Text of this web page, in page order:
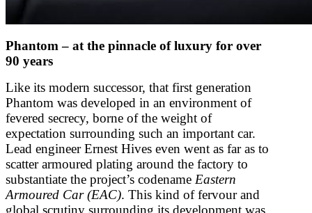
Phantom – at the pinnacle of luxury for over
90 years
Like its modern successor, that first generation
Phantom was developed in an environment of
fevered secrecy, borne of the weight of
expectation surrounding such an important car.
Lead engineer Ernest Hives even went as far as to
scatter armoured plating around the factory to
substantiate the project’s codename Eastern
Armoured Car (EAC). This kind of fervour and
global scrutiny surrounding its development was